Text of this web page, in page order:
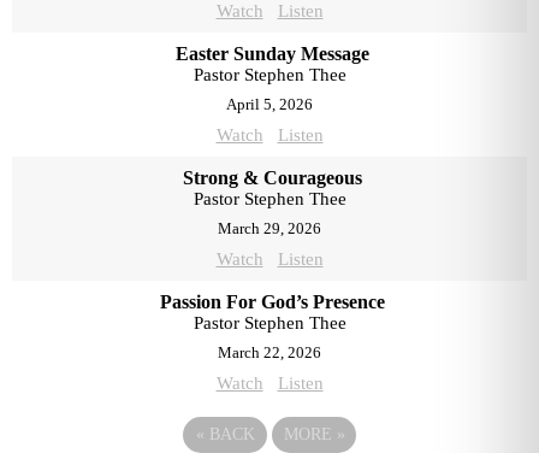
Watch Listen
Easter Sunday Message
Pastor Stephen Thee
April 5, 2026
Watch Listen
Strong & Courageous
Pastor Stephen Thee
March 29, 2026
Watch Listen
Passion For God’s Presence
Pastor Stephen Thee
March 22, 2026
Watch Listen
« BACK MORE »